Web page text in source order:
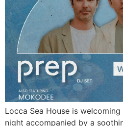
Locca Sea House is
night accompanied by a